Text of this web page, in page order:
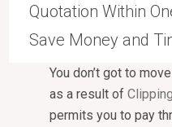
Quotation Within
Save Money and
You don’t got to
as a result of
permits you to pay